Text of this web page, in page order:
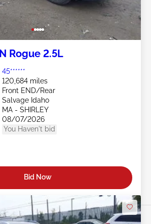
Rogue 2.5L
45******
120,684 miles
Front END/Rear
Salvage Idaho
MA - SHIRLEY
08/07/2026
You Haven't bid
Bid Now